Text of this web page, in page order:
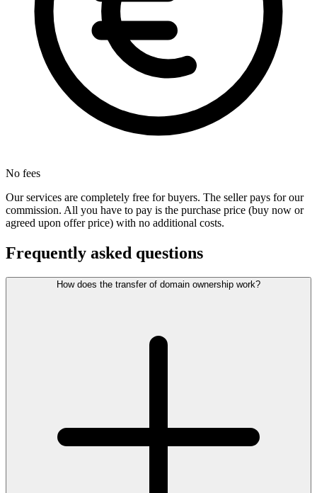
No fees
Our services are completely free for buyers. The seller pays for our
commission. All you have to pay is the purchase price (buy now or
agreed upon offer price) with no additional costs.
Frequently asked questions
How does the transfer of domain ownership work?